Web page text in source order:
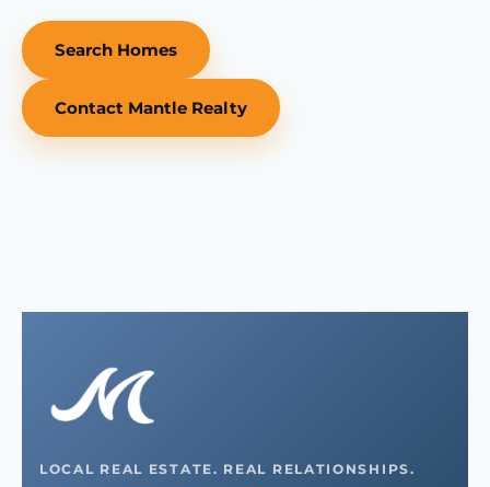
Search Homes
Contact Mantle Realty
LOCAL REAL ESTATE. REAL RELATIONSHIPS.